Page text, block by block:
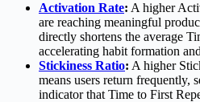
Activation Rate: A higher
are reaching meaningful
directly shortens the average
accelerating habit formation
Stickiness Ratio: A higher
means users return frequently,
indicator that Time to First